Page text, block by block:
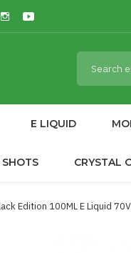
E LIQUID
SHOTS CRYSTAL
Edition 100ML E Liquid